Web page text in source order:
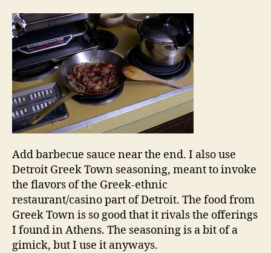
Add barbecue sauce near the end. I also use
Detroit Greek Town seasoning, meant to invoke
the flavors of the Greek-ethnic
restaurant/casino part of Detroit. The food from
Greek Town is so good that it rivals the offerings
I found in Athens. The seasoning is a bit of a
gimick, but I use it anyways.